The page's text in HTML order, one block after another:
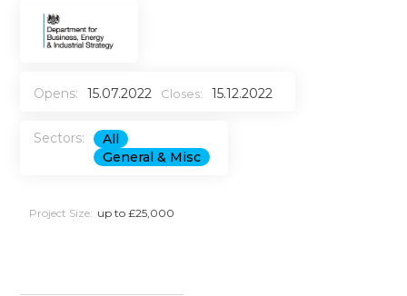
Opens: 15.07.2022 Closes: 15.12.2022
Sectors:
All
General & Misc
Project Size: up to £25,000